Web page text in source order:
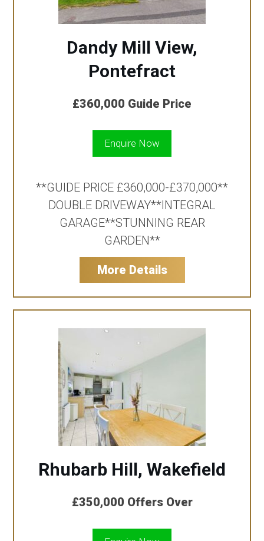
Dandy Mill View,
Pontefract
£360,000 Guide Price
Enquire Now
**GUIDE PRICE £360,000-£370,000**
DOUBLE DRIVEWAY**INTEGRAL
GARAGE**STUNNING REAR
GARDEN**
More Details
Rhubarb Hill, Wakefield
£350,000 Offers Over